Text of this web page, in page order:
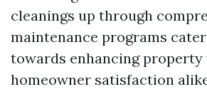
cleanings up through
maintenance programs
towards enhancing property
homeowner satisfaction